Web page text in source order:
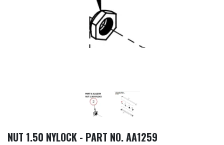
NUT 1.50 NYLOCK - PART NO. AA1259